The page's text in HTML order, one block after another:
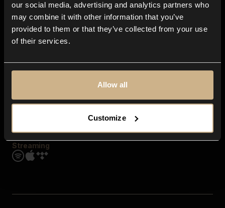
our social media, advertising and analytics partners who
may combine it with other information that you’ve
provided to them or that they’ve collected from your use
of their services.
Allow all
Customize
Explore
Genres
Moods & Themes
SFX
Streaming